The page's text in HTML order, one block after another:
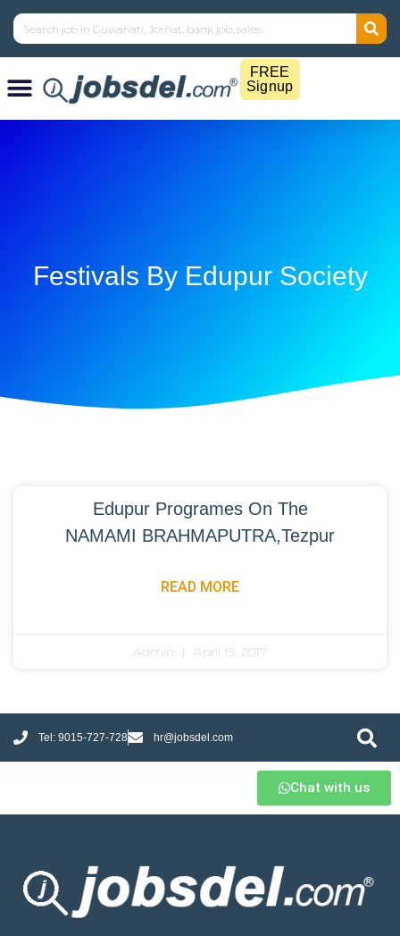
FREE
Signup
Festivals By Edupur Society
Edupur Programes On The
NAMAMI BRAHMAPUTRA,Tezpur
READ MORE
Admin April 15, 2017
Tel: 9015-727-728 hr@jobsdel.com
Chat with us